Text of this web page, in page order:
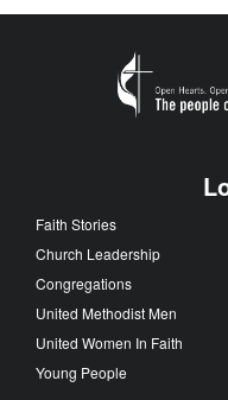
Faith Stories
Church Leadership
Congregations
United Methodist Men
United Women In Faith
Young People